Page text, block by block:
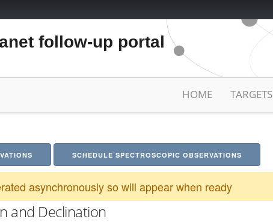
follow-up portal
HOME TARGETS
SCHEDULE SPECTROSCOPIC OBSERVATIONS
asynchronously so will appear when ready
and Declination